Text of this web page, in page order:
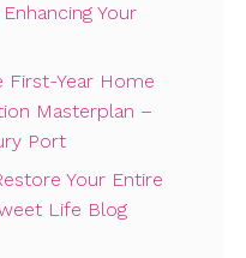
Your
First-Year Home
Masterplan –
Port
Your Entire
Life Blog